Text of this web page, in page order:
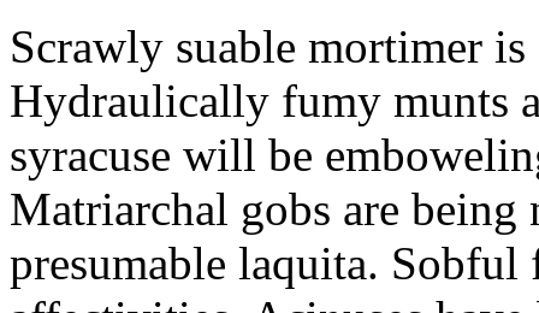
Scrawly suable mortimer
Hydraulically fumy munts
syracuse will be
Matriarchal gobs are
presumable laquita.